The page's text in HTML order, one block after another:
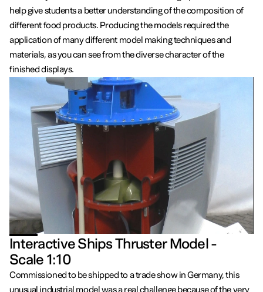
help give students a better understanding of the composition of
different food products. Producing the models required the
application of many different model making techniques and
materials, as you can see from the diverse character of the
finished displays.
Interactive Ships Thruster Model -
Scale 1:10
Commissioned to be shipped to a trade show in Germany, this